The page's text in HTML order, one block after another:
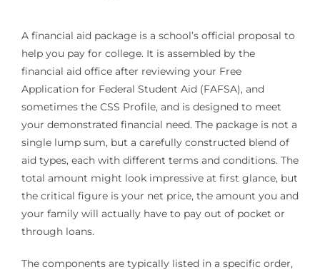
A financial aid package is a school’s official proposal to
help you pay for college. It is assembled by the
financial aid office after reviewing your Free
Application for Federal Student Aid (FAFSA), and
sometimes the CSS Profile, and is designed to meet
your demonstrated financial need. The package is not a
single lump sum, but a carefully constructed blend of
aid types, each with different terms and conditions. The
total amount might look impressive at first glance, but
the critical figure is your net price, the amount you and
your family will actually have to pay out of pocket or
through loans.
The components are typically listed in a specific order,